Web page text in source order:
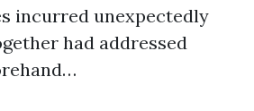
incurred unexpectedly
had addressed